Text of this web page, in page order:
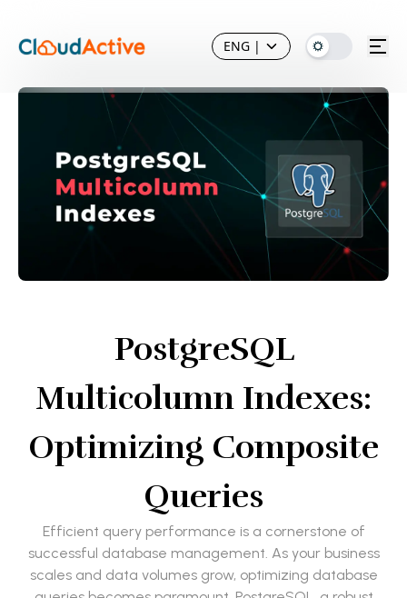
ENG |
PostgreSQL
Multicolumn Indexes:
Optimizing Composite
Queries
Efficient query performance is a cornerstone of
successful database management. As your business
scales and data volumes grow, optimizing database